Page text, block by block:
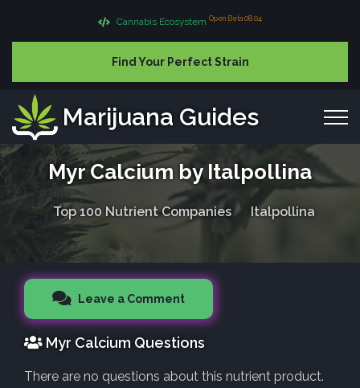
Cannabis Ecosystem Open Beta 08.04
Find Your Perfect Strain
Marijuana Guides
Myr Calcium by Italpollina
Top 100 Nutrient Companies Italpollina
Leave a Comment
Myr Calcium Questions
There are no questions about this nutrient product.